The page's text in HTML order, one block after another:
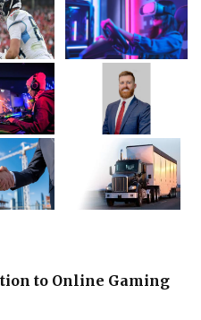
to Online Gaming